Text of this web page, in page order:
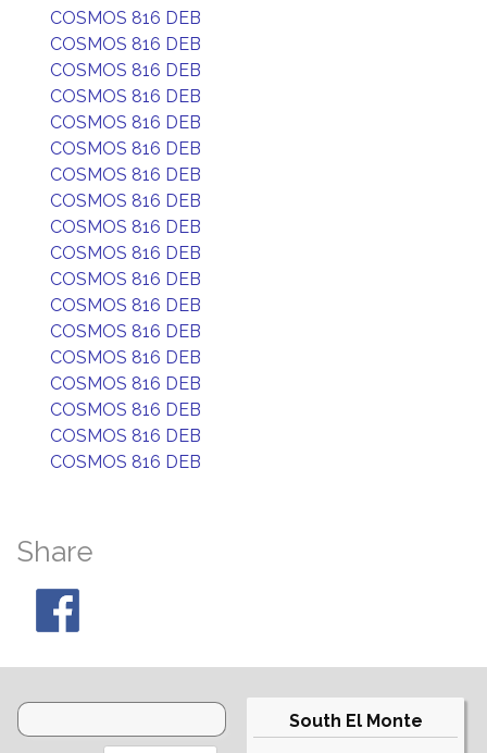
COSMOS 816 DEB
COSMOS 816 DEB
COSMOS 816 DEB
COSMOS 816 DEB
COSMOS 816 DEB
COSMOS 816 DEB
COSMOS 816 DEB
COSMOS 816 DEB
COSMOS 816 DEB
COSMOS 816 DEB
COSMOS 816 DEB
COSMOS 816 DEB
COSMOS 816 DEB
COSMOS 816 DEB
COSMOS 816 DEB
COSMOS 816 DEB
COSMOS 816 DEB
COSMOS 816 DEB
Share
South El Monte